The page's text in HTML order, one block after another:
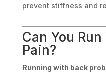
prevent stiffness and
Can You
Pain?
Running with back